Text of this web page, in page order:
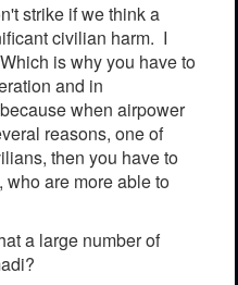
strike if we think a
civilian harm. I
is why you have to
and in
when airpower
reasons, one of
then you have to
who are more able to
a large number of